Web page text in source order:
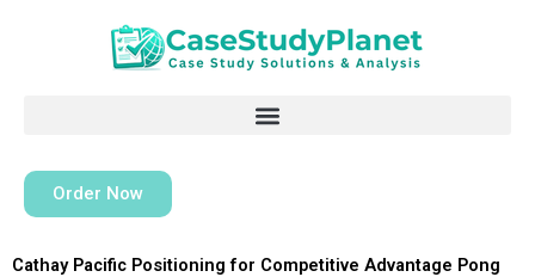
Order Now
Cathay Pacific Positioning for Competitive Advantage Pong